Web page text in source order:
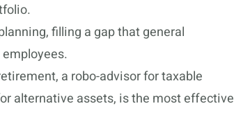
filling a gap that general
a robo-advisor for taxable
alternative assets, is the most effective